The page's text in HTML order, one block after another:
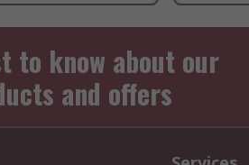
to know about our
and offers